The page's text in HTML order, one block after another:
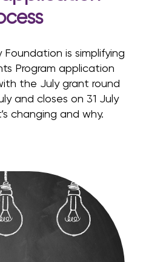
is simplifying
Program application
the July grant round
and closes on 31 July
changing and why.